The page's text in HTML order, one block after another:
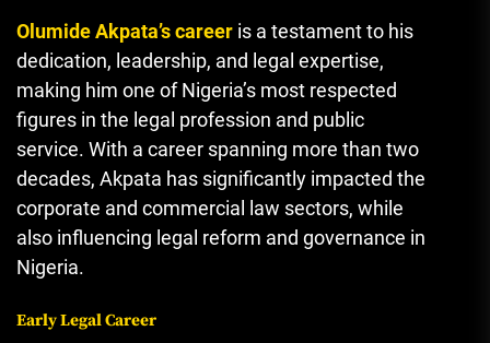
Olumide Akpata’s career is a testament to his
dedication, leadership, and legal expertise,
making him one of Nigeria’s most respected
figures in the legal profession and public
service. With a career spanning more than two
decades, Akpata has significantly impacted the
corporate and commercial law sectors, while
also influencing legal reform and governance in
Nigeria.
Early Legal Career